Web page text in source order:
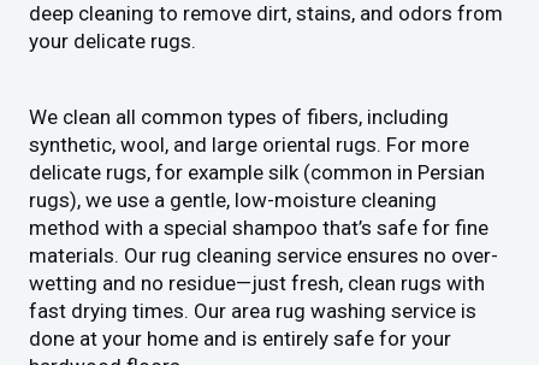
deep cleaning to remove dirt, stains, and odors from
your delicate rugs.
We clean all common types of fibers, including
synthetic, wool, and large oriental rugs. For more
delicate rugs, for example silk (common in Persian
rugs), we use a gentle, low-moisture cleaning
method with a special shampoo that’s safe for fine
materials. Our rug cleaning service ensures no over-
wetting and no residue—just fresh, clean rugs with
fast drying times. Our area rug washing service is
done at your home and is entirely safe for your